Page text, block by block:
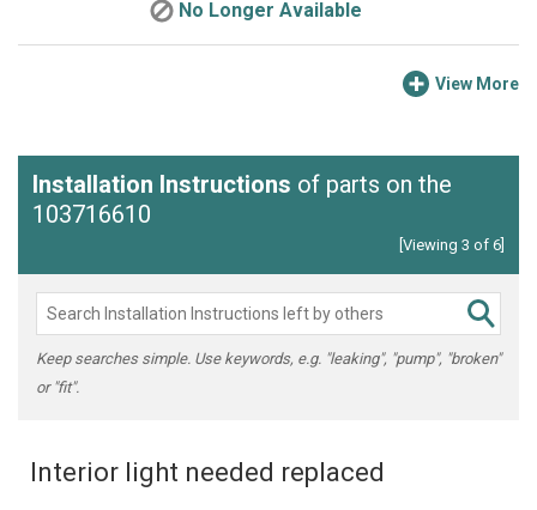
No Longer Available
View More
Installation Instructions of parts on the
103716610
[Viewing 3 of 6]
Keep searches simple. Use keywords, e.g. "leaking", "pump", "broken"
or "fit".
Interior light needed replaced